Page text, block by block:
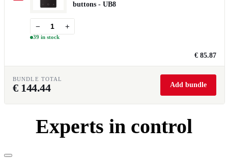
buttons - UB8
− +
39 in stock
€ 85.87
BUNDLE TOTAL
€ 144.44 Add bundle
Experts in control